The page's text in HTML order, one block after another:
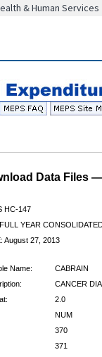
& Human Services
Data Files
HC-147
YEAR
August 27, 2013
Name:
CABRAIN
CANCER
2.0
NUM
370
371